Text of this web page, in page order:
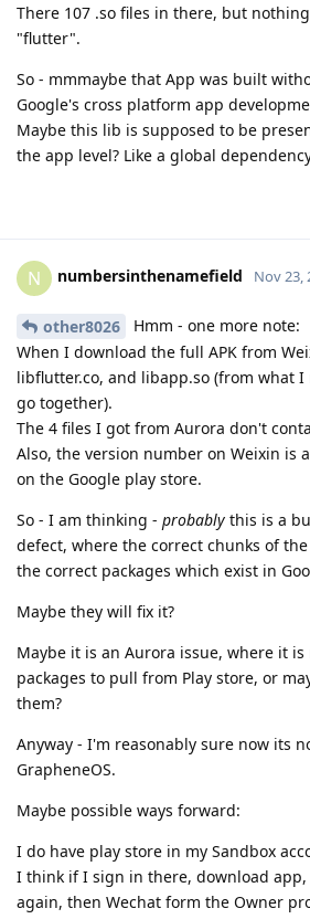
There 107 .so files in there, but
"flutter".
So - mmmaybe that App was built
Google's cross platform app
Maybe this lib is supposed to be
the app level? Like a global
N numbersinthenamefield Nov 23,
other8026
Hmm - one more note:
When I download the full APK from
libflutter.co, and libapp.so (from what
go together).
The 4 files I got from Aurora don't
Also, the version number on Weixin is
on the Google play store.
So - I am thinking - probably this is a
defect, where the correct chunks of
the correct packages which exist in
Maybe they will fix it?
Maybe it is an Aurora issue, where it
packages to pull from Play store, or
them?
Anyway - I'm reasonably sure now its
GrapheneOS.
Maybe possible ways forward:
I do have play store in my Sandbox
I think if I sign in there, download
again, then Wechat form the Owner